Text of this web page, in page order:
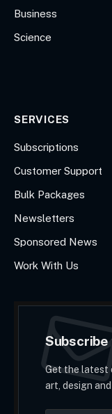
Business
Science
SERVICES
Subscriptions
Customer Support
Bulk Packages
Newsletters
Sponsored News
Work With Us
Get the latest
art, design